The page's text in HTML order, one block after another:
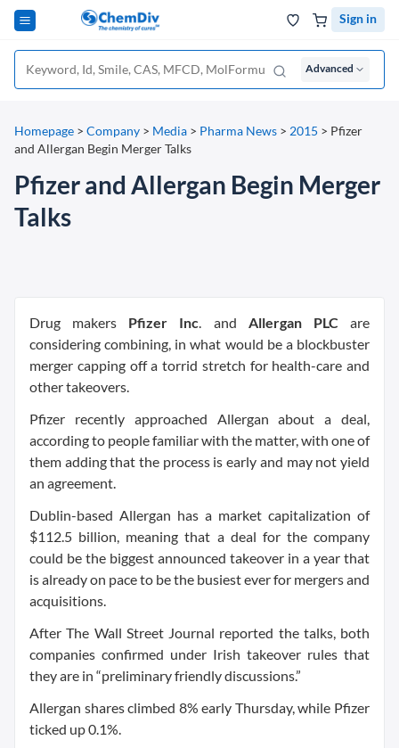
Sign in
Advanced
Homepage > Company > Media > Pharma News > 2015 > Pfizer
and Allergan Begin Merger Talks
Pfizer and Allergan Begin Merger
Talks
Drug makers Pfizer Inc. and Allergan PLC are
considering combining, in what would be a blockbuster
merger capping off a torrid stretch for health-care and
other takeovers.
Pfizer recently approached Allergan about a deal,
according to people familiar with the matter, with one of
them adding that the process is early and may not yield
an agreement.
Dublin-based Allergan has a market capitalization of
$112.5 billion, meaning that a deal for the company
could be the biggest announced takeover in a year that
is already on pace to be the busiest ever for mergers and
acquisitions.
After The Wall Street Journal reported the talks, both
companies confirmed under Irish takeover rules that
they are in “preliminary friendly discussions.”
Allergan shares climbed 8% early Thursday, while Pfizer
ticked up 0.1%.